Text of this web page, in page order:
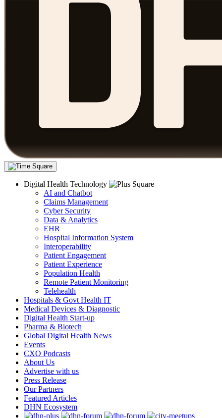
Digital Health Technology
AI and Chatbot
Claims Management
Cyber Security
Data & Analytics
EHR
Hospital Information System
Interoperability
Patient Engagement
Patient Experience
Population Health
Remote Patient Monitoring
Telehealth
Hospitals & Govt Health IT
Medical Devices & Diagnostic
Digital Health Start-up
Pharma & Biotech
Global Digital Health News
Events
CXO Podcasts
About Us
Advertise with us
Press Release
Our Partners
Featured Articles
DHN Ecosystem